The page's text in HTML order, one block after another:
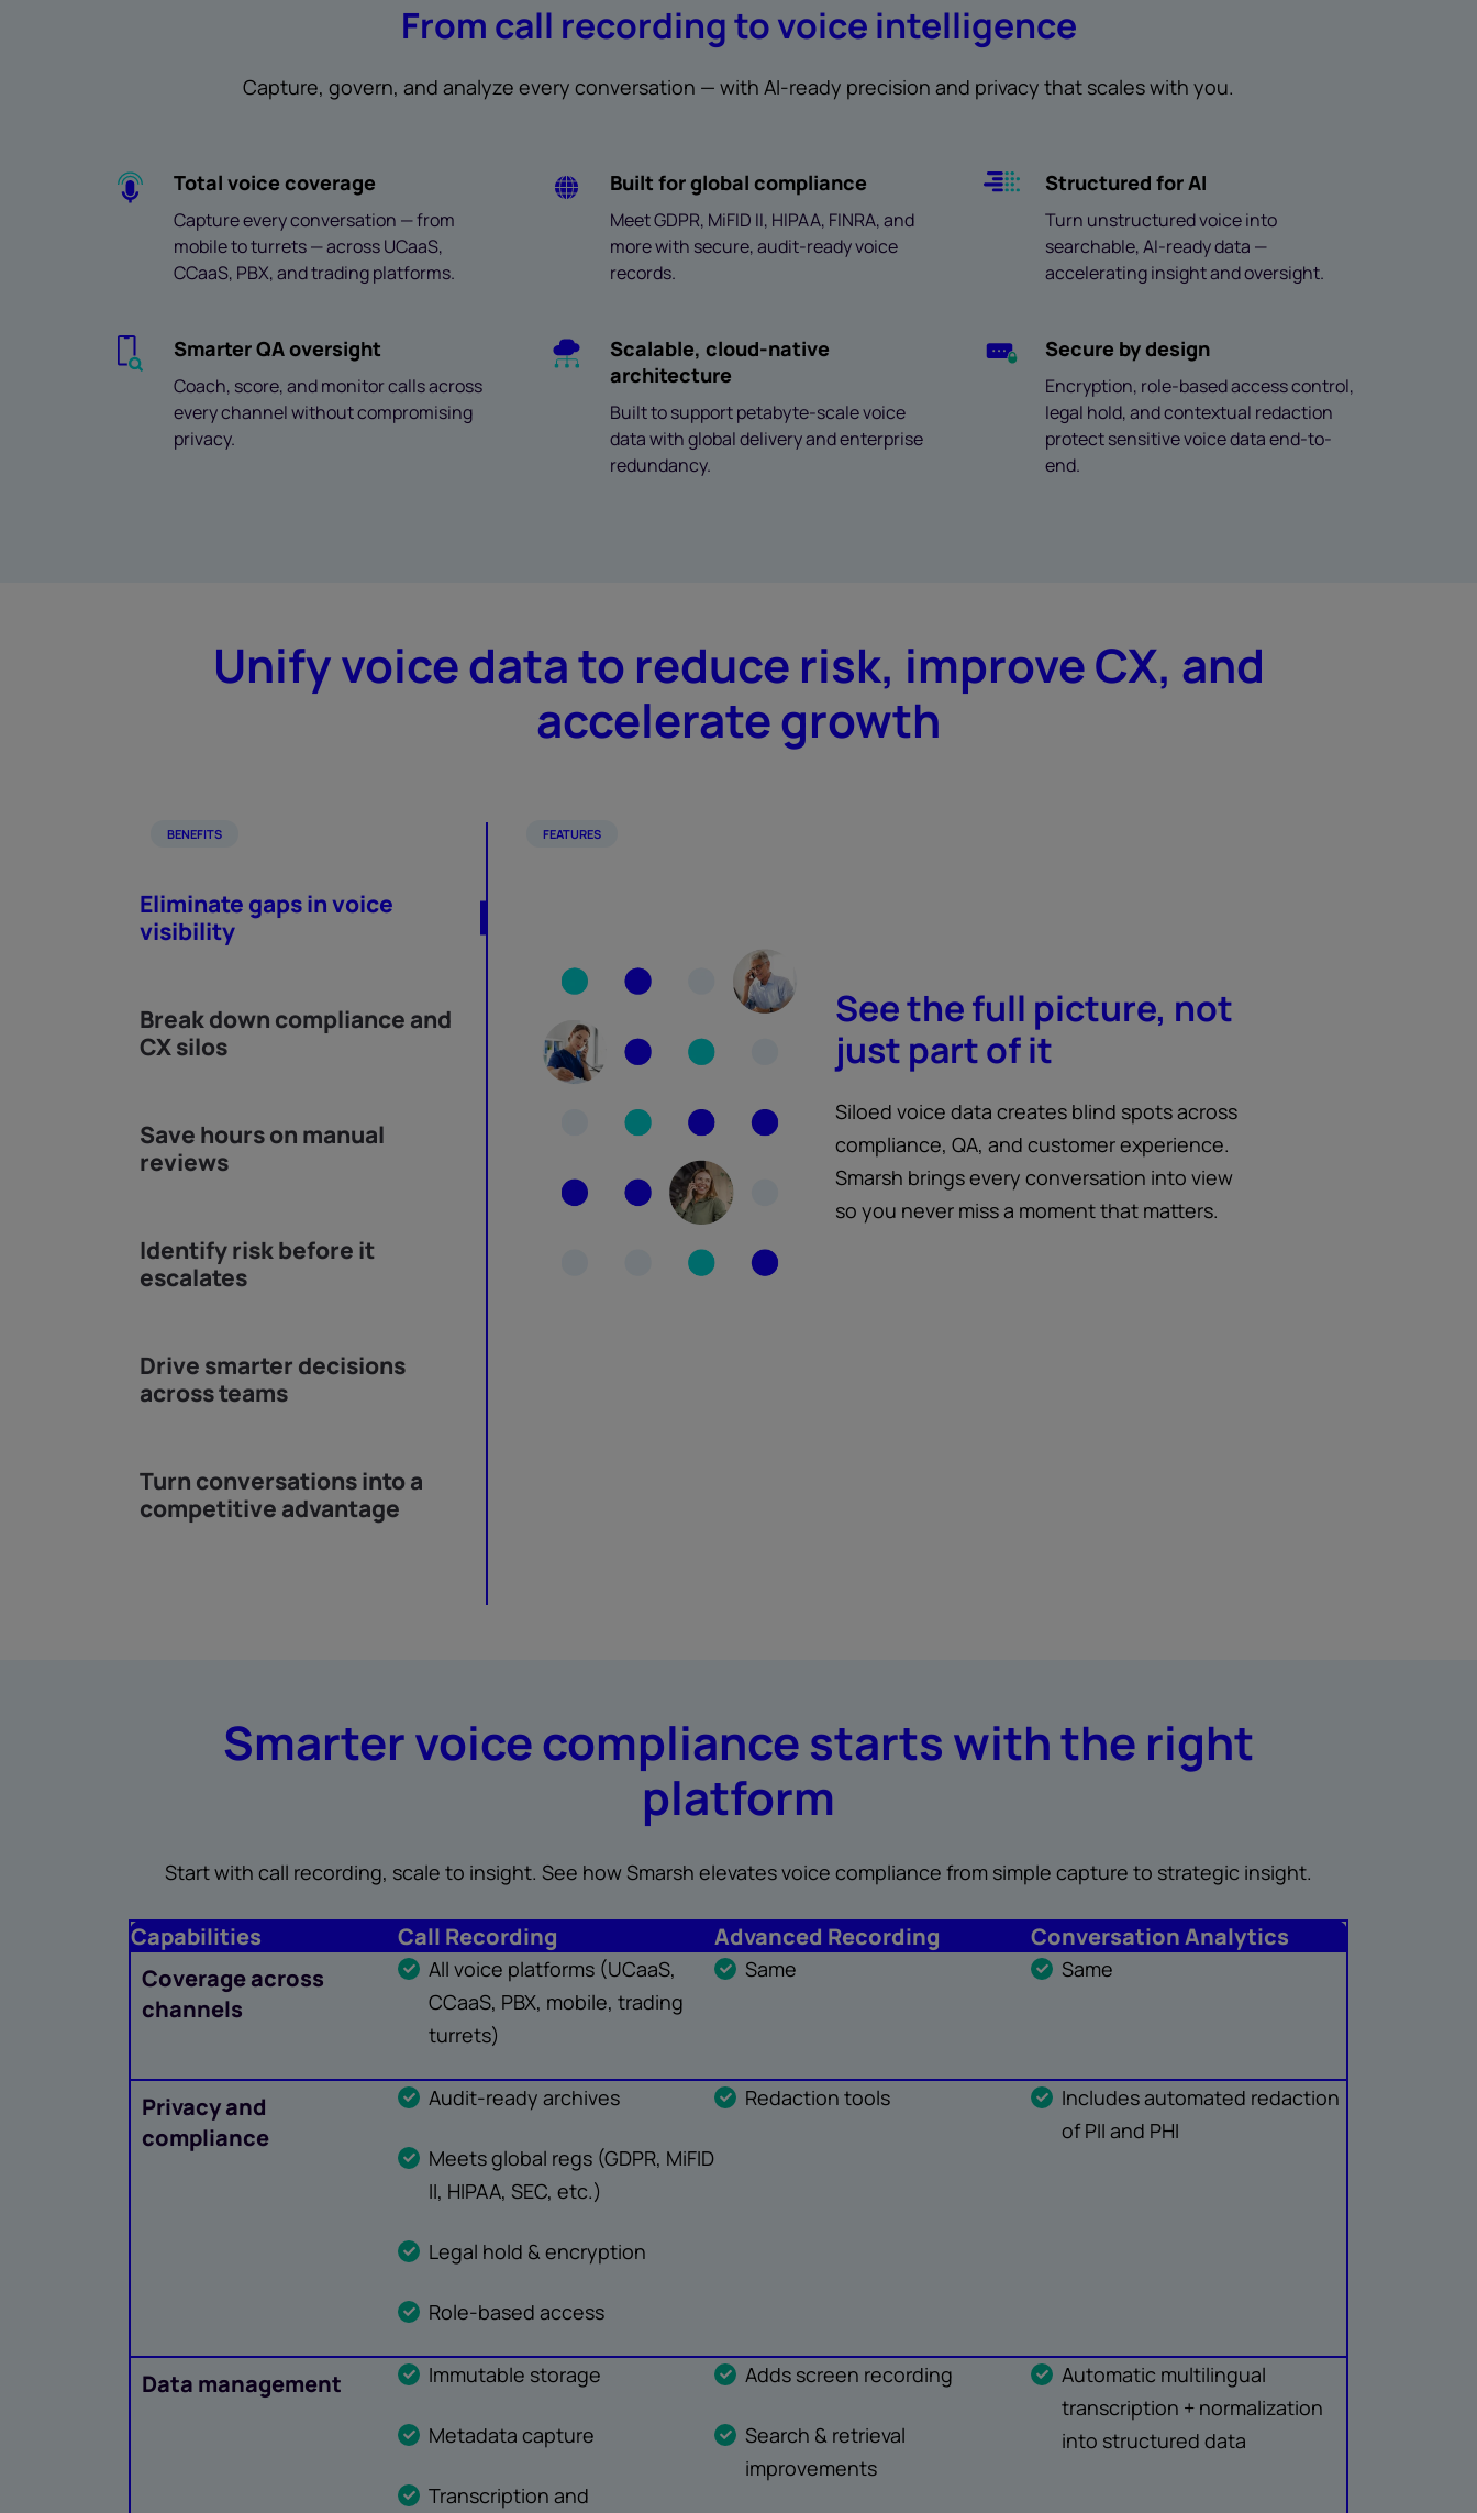
From call recording to voice intelligence
Capture, govern, and analyze every conversation — with AI-ready precision and privacy that scales with you.
Total voice coverage
Capture every conversation — from
mobile to turrets — across UCaaS,
CCaaS, PBX, and trading platforms.
Built for global compliance
Meet GDPR, MiFID II, HIPAA, FINRA, and
more with secure, audit-ready voice
records.
Structured for AI
Turn unstructured voice into
searchable, AI-ready data —
accelerating insight and oversight.
Smarter QA oversight
Coach, score, and monitor calls across
every channel without compromising
privacy.
Scalable, cloud-native
architecture
Built to support petabyte-scale voice
data with global delivery and enterprise
redundancy.
Secure by design
Encryption, role-based access control,
legal hold, and contextual redaction
protect sensitive voice data end-to-
end.
Unify voice data to reduce risk, improve CX, and
accelerate growth
BENEFITS FEATURES
Eliminate gaps in voice
visibility
Break down compliance and
CX silos
Save hours on manual
reviews
Identify risk before it
escalates
Drive smarter decisions
across teams
Turn conversations into a
competitive advantage
See the full picture, not
just part of it
Siloed voice data creates blind spots across
compliance, QA, and customer experience.
Smarsh brings every conversation into view
so you never miss a moment that matters.
Smarter voice compliance starts with the right
platform
Start with call recording, scale to insight. See how Smarsh elevates voice compliance from simple capture to strategic insight.
Capabilities Call Recording Advanced Recording
Conversation Analytics
Coverage across
channels
All voice platforms (UCaaS,
CCaaS, PBX, mobile, trading
turrets)
Same Same
Privacy and
compliance
Audit-ready archives
Meets global regs (GDPR, MiFID
II, HIPAA, SEC, etc.)
Legal hold & encryption
Role-based access
Redaction tools
Includes automated redaction
of PII and PHI
Data management Immutable storage
Metadata capture
Transcription and
Adds screen recording
Search & retrieval
improvements
Automatic multilingual
transcription + normalization
into structured data